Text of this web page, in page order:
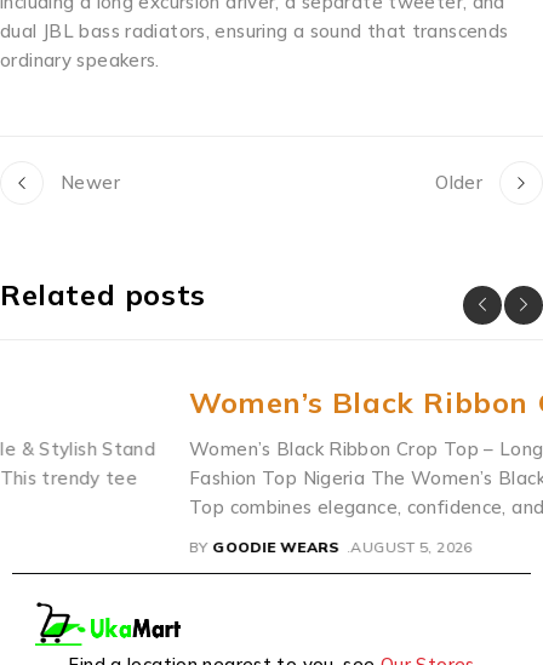
dual JBL bass radiators, ensuring a sound that transcends
ordinary speakers.
Newer Older
Related posts
Women’s Black Ribbon Crop Top
Women’s Black Ribbon Crop Top – Long Sleeve Front-
Fashion Top Nigeria The Women’s Black Ribbon Crop
Top combines elegance, confidence, and modern
GOODIE WEARS AUGUST 5, 2026